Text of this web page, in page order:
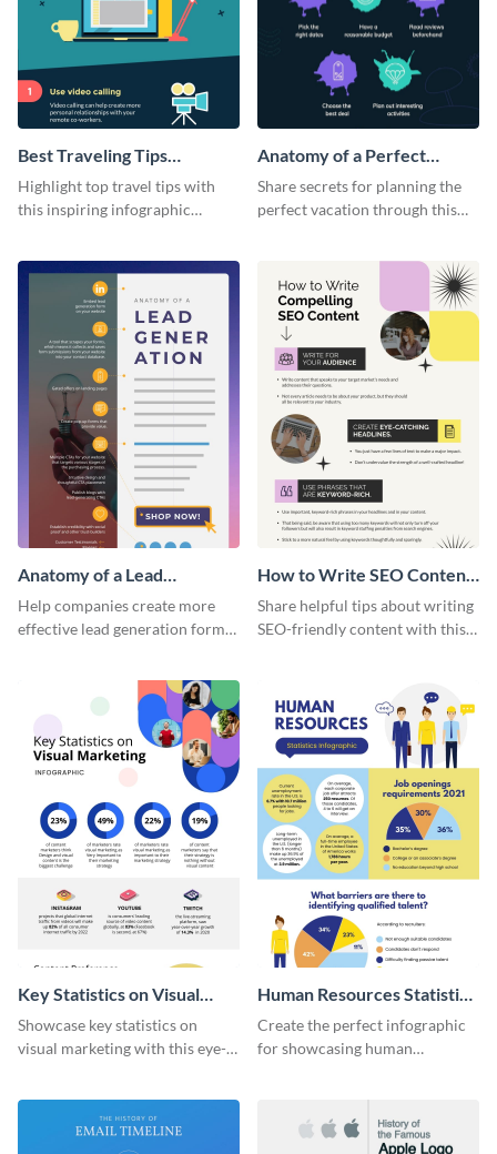
Best Traveling Tips
Infographic
Highlight top travel tips with
this inspiring infographic
Anatomy of a Perfect
Vacation - Infographic
Share secrets for planning the
perfect vacation through this
Anatomy of a Lead
Generation - Infographic
Help companies create more
effective lead generation forms
How to Write SEO Content
Infographic
Share helpful tips about writing
SEO-friendly content with this
Key Statistics on Visual
Marketing Infographic
Showcase key statistics on
visual marketing with this eye-
Human Resources Statistics
Infographic
Create the perfect infographic
for showcasing human